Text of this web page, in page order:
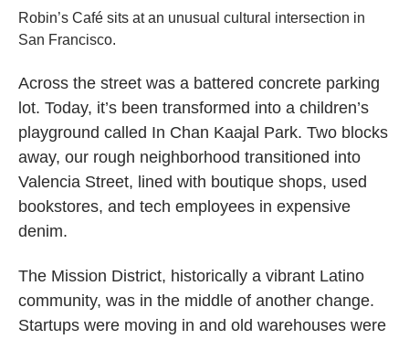
Robin’s Café sits at an unusual cultural intersection in
San Francisco.
Across the street was a battered concrete parking
lot. Today, it’s been transformed into a children’s
playground called In Chan Kaajal Park. Two blocks
away, our rough neighborhood transitioned into
Valencia Street, lined with boutique shops, used
bookstores, and tech employees in expensive
denim.
The Mission District, historically a vibrant Latino
community, was in the middle of another change.
Startups were moving in and old warehouses were